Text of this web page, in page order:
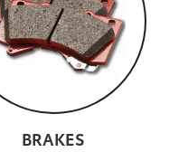
BRAKES